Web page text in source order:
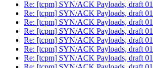
Re: [tcpm] SYN/ACK Payloads, draft 01
Re: [tcpm] SYN/ACK Payloads, draft 01
Re: [tcpm] SYN/ACK Payloads, draft 01
Re: [tcpm] SYN/ACK Payloads, draft 01
Re: [tcpm] SYN/ACK Payloads, draft 01
Re: [tcpm] SYN/ACK Payloads, draft 01
Re: [tcpm] SYN/ACK Payloads, draft 01